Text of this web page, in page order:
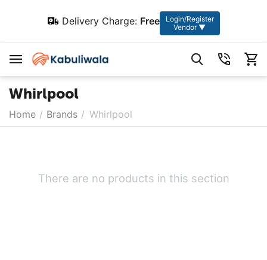
Delivery Charge: Free
Login/Register
Vendor ▼
Whirlpool
Home / Brands / Whirlpool
There are no products in this section